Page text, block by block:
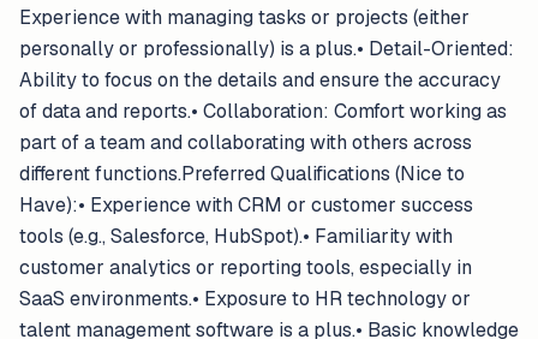
Experience with managing tasks or projects (either
personally or professionally) is a plus.• Detail-Oriented:
Ability to focus on the details and ensure the accuracy
of data and reports.• Collaboration: Comfort working as
part of a team and collaborating with others across
different functions.Preferred Qualifications (Nice to
Have):• Experience with CRM or customer success
tools (e.g., Salesforce, HubSpot).• Familiarity with
customer analytics or reporting tools, especially in
SaaS environments.• Exposure to HR technology or
talent management software is a plus.• Basic knowledge